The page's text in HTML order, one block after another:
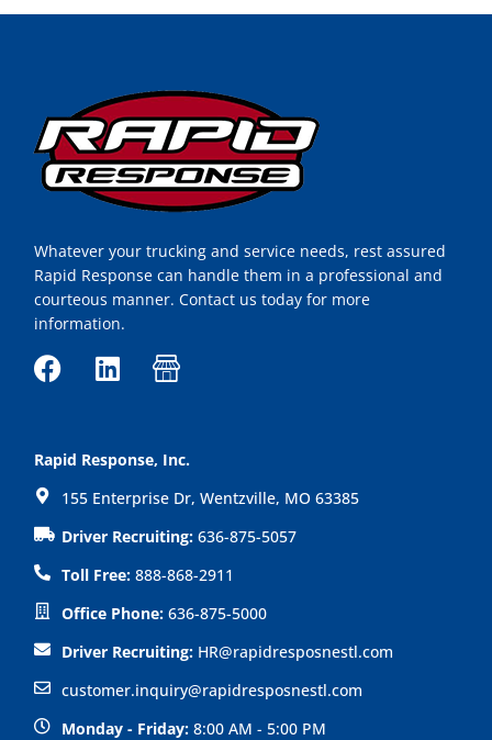
Whatever your trucking and service needs, rest assured
Rapid Response can handle them in a professional and
courteous manner. Contact us today for more
information.
F
e
b
o
o
L
k
e
d
i
I
n
-
s
h
p
Rapid Response, Inc.
155 Enterprise Dr, Wentzville, MO 63385
Driver Recruiting: 636-875-5057
Toll Free: 888-868-2911
Office Phone:636-875-5000
Driver Recruiting: HR@rapidresposnestl.com
customer.inquiry@rapidresposnestl.com
Monday - Friday: 8:00 AM - 5:00 PM